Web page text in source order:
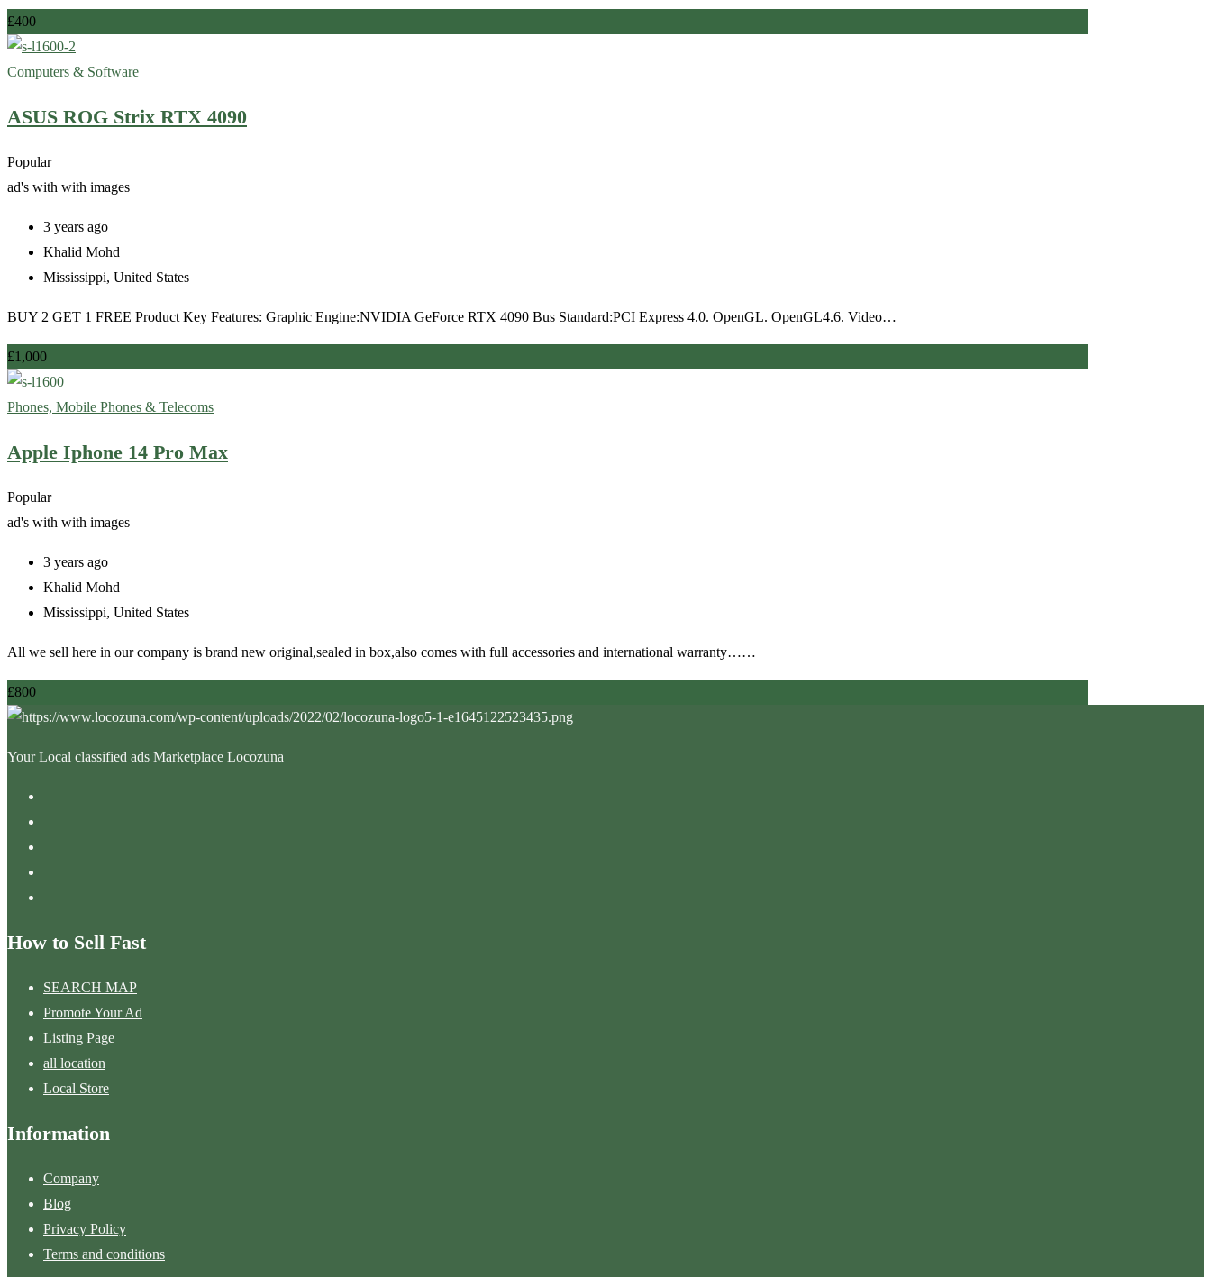
£400
Computers & Software
ASUS ROG Strix RTX 4090
Popular
ad's with with images
3 years ago
Khalid Mohd
Mississippi, United States
BUY 2 GET 1 FREE Product Key Features: Graphic Engine:NVIDIA GeForce RTX 4090 Bus Standard:PCI Express 4.0. OpenGL. OpenGL4.6. Video…
£1,000
Phones, Mobile Phones & Telecoms
Apple Iphone 14 Pro Max
Popular
ad's with with images
3 years ago
Khalid Mohd
Mississippi, United States
All we sell here in our company is brand new original,sealed in box,also comes with full accessories and international warranty……
£800
Your Local classified ads Marketplace Locozuna
How to Sell Fast
SEARCH MAP
Promote Your Ad
Listing Page
all location
Local Store
Information
Company
Blog
Privacy Policy
Terms and conditions